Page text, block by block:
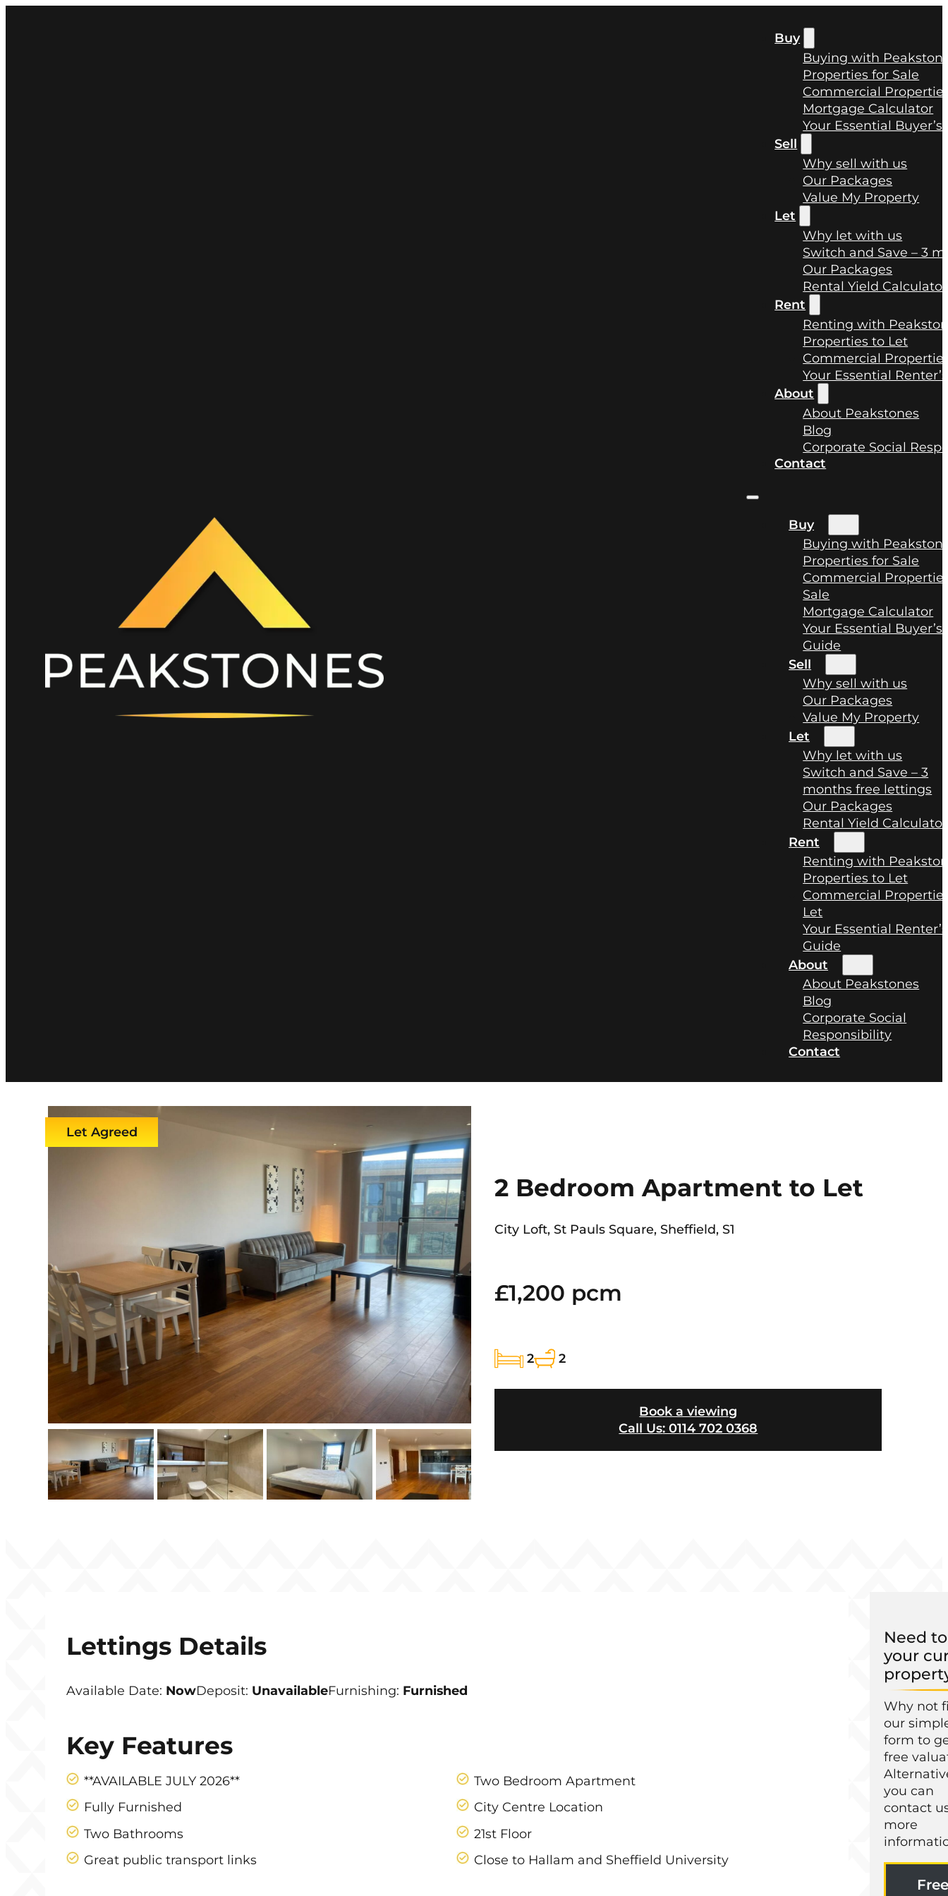
Buy
Buying with
Properties for Sale
Commercial
Mortgage Calculator
Your Essential Buyer’s
Sell
Why sell with us
Our Packages
Value My Property
Let
Why let with us
Switch and Save – 3
Our Packages
Rental Yield Calculator
Rent
Renting with
Properties to Let
Commercial
Your Essential
About
About Peakstones
Blog
Corporate Social
Contact
Buy
Buying with
Properties for Sale
Commercial
Sale
Mortgage Calculator
Your Essential Buyer’s
Guide
Sell
Why sell with us
Our Packages
Value My Property
Let
Why let with us
Switch and Save – 3
months free lettings
Our Packages
Rental Yield Calculator
Rent
Renting with
Properties to Let
Commercial
Let
Your Essential Renter’s
Guide
About
About Peakstones
Blog
Corporate Social
Responsibility
Contact
2 Bedroom Apartment to Let
City Loft, St Pauls Square, Sheffield, S1
£1,200 pcm
2 2
Book a viewing
Call Us: 0114 702 0368
Let Agreed
Lettings Details
Available Date: NowDeposit: UnavailableFurnishing: Furnished
Key Features
**AVAILABLE JULY 2026**
Two Bedroom Apartment
Fully Furnished
City Centre Location
Two Bathrooms
21st Floor
Great public transport links
Close to Hallam and Sheffield University
Need
your
Why not
our
form to
free
you can
contact
more
Free